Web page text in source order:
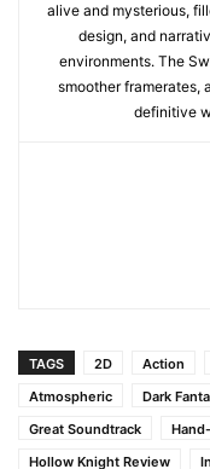
alive and mysterious,
design, and
environments. The
smoother
definitive
TAGS 2D Action
Atmospheric
Dark
Great Soundtrack
Hollow Knight Review